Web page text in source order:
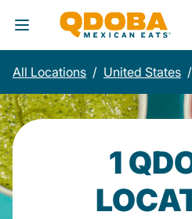
Toggle Header Menu
All Locations / United States /
1